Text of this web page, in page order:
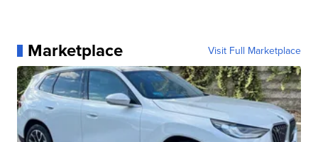
Marketplace Visit Full Marketplace